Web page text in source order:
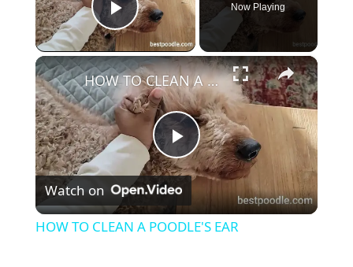
Play Video
Now Playing
×
P
l
HOW TO CLEAN A POODLE'S EAR
Watch on
HOW TO CLEAN A POODLE'S EAR